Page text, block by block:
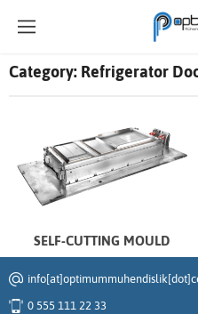
Category: Refrigerator
SELF-CUTTING MOULD
0 555 111 22 33